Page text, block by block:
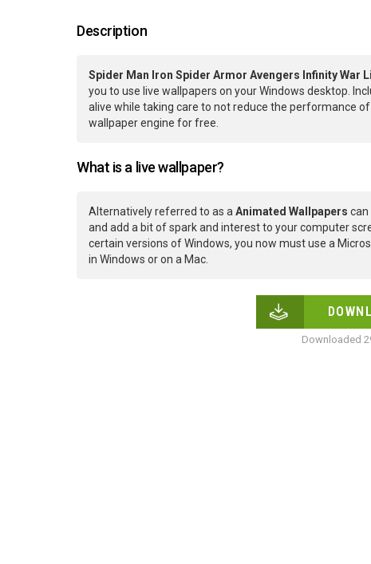
Description
Spider Man Iron Spider Armor Avengers Infinity War
you to use live wallpapers on your Windows desktop.
alive while taking care to not reduce the performance
wallpaper engine for free.
What is a live wallpaper?
Alternatively referred to as a Animated Wallpapers can
and add a bit of spark and interest to your computer
certain versions of Windows, you now must use a
in Windows or on a Mac.
Downloaded